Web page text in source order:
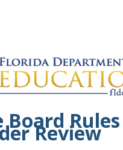
Board Rules
Review